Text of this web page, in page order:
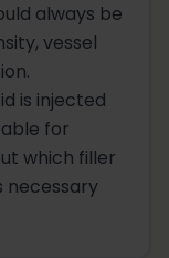
always be
vessel
is injected
for
which filler
necessary